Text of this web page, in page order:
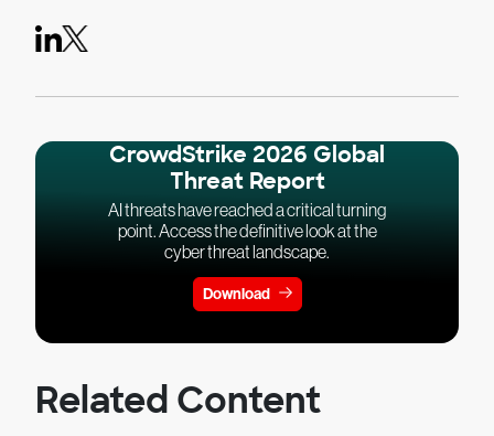
CrowdStrike 2026 Global
Threat Report
AI threats have reached a critical turning
point. Access the definitive look at the
cyber threat landscape.
Download
Related Content